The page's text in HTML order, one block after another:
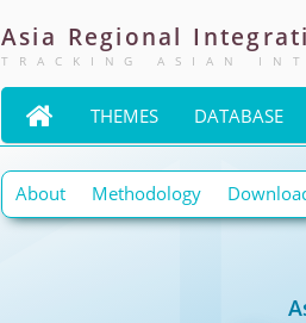
Asia Regional
TRACKING ASIAN
 THEMES DATABASE
About Methodology